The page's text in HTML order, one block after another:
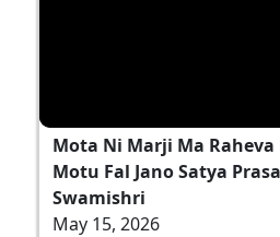
Mota Ni Marji Ma
Motu Fal Jano Satya
Swamishri
May 15, 2026